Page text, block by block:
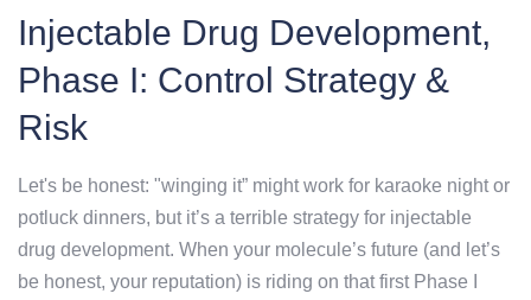
Injectable Drug Development,
Phase I: Control Strategy &
Risk
Let's be honest: "winging it” might work for karaoke night or
potluck dinners, but it’s a terrible strategy for injectable
drug development. When your molecule’s future (and let’s
be honest, your reputation) is riding on that first Phase I